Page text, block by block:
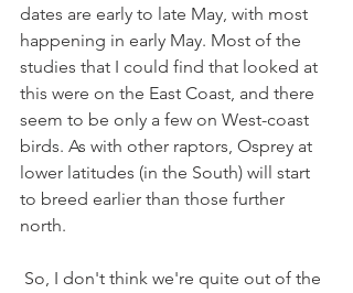
dates are early to late May, with most
happening in early May. Most of the
studies that I could find that looked at
this were on the East Coast, and there
seem to be only a few on West-coast
birds. As with other raptors, Osprey at
lower latitudes (in the South) will start
to breed earlier than those further
north.